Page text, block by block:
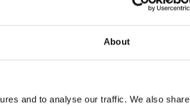
About
and to analyse our traffic. We also share